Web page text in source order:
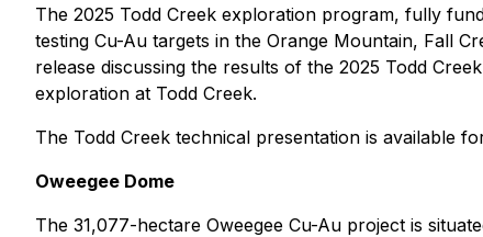
The 2025 Todd Creek exploration program, fully
testing Cu-Au targets in the Orange Mountain, Fall
release discussing the results of the 2025 Todd
exploration at Todd Creek.
The Todd Creek technical presentation is available
Oweegee Dome
The 31,077-hectare Oweegee Cu-Au project is